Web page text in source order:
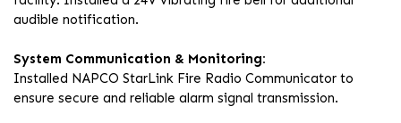
audible notification.
System Communication & Monitoring:
Installed NAPCO StarLink Fire Radio Communicator to
ensure secure and reliable alarm signal transmission.